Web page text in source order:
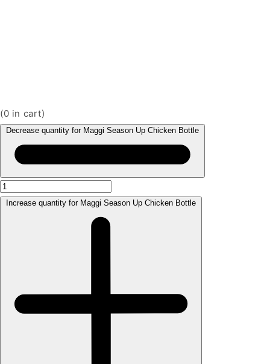
(0 in cart)
Decrease quantity for Maggi Season Up Chicken Bottle
Increase quantity for Maggi Season Up Chicken Bottle